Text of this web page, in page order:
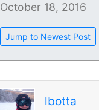
October 18, 2016
Jump to Newest Post
lbotta